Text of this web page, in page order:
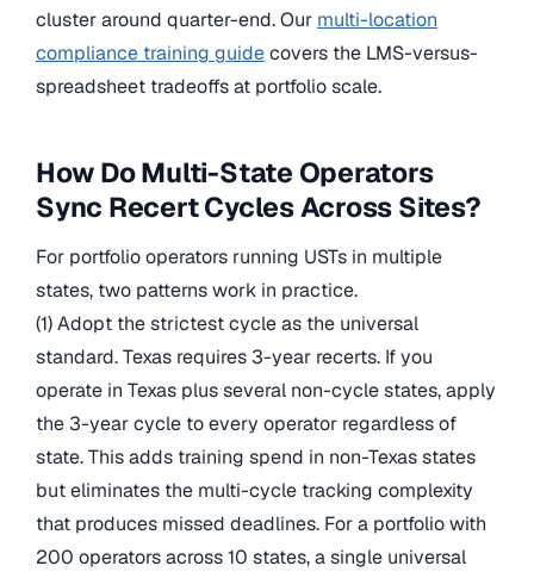
cluster around quarter-end. Our multi-location
compliance training guidecovers the LMS-versus-
spreadsheet tradeoffs at portfolio scale.
How Do Multi-State Operators
Sync Recert Cycles Across Sites?
For portfolio operators running USTs in multiple
states, two patterns work in practice.
(1) Adopt the strictest cycle as the universal
standard. Texas requires 3-year recerts. If you
operate in Texas plus several non-cycle states, apply
the 3-year cycle to every operator regardless of
state. This adds training spend in non-Texas states
but eliminates the multi-cycle tracking complexity
that produces missed deadlines. For a portfolio with
200 operators across 10 states, a single universal